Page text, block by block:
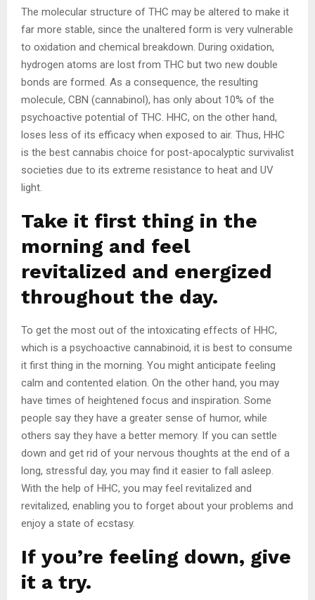
The molecular structure of THC may be altered to make it
far more stable, since the unaltered form is very vulnerable
to oxidation and chemical breakdown. During oxidation,
hydrogen atoms are lost from THC but two new double
bonds are formed. As a consequence, the resulting
molecule, CBN (cannabinol), has only about 10% of the
psychoactive potential of THC. HHC, on the other hand,
loses less of its efficacy when exposed to air. Thus, HHC
is the best cannabis choice for post-apocalyptic survivalist
societies due to its extreme resistance to heat and UV
light.
Take it first thing in the
morning and feel
revitalized and energized
throughout the day.
To get the most out of the intoxicating effects of HHC,
which is a psychoactive cannabinoid, it is best to consume
it first thing in the morning. You might anticipate feeling
calm and contented elation. On the other hand, you may
have times of heightened focus and inspiration. Some
people say they have a greater sense of humor, while
others say they have a better memory. If you can settle
down and get rid of your nervous thoughts at the end of a
long, stressful day, you may find it easier to fall asleep.
With the help of HHC, you may feel revitalized and
revitalized, enabling you to forget about your problems and
enjoy a state of ecstasy.
If you’re feeling down, give
it a try.